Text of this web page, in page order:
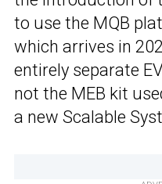
to use the MQB
which arrives in
entirely separate
not the MEB kit
a new Scalable